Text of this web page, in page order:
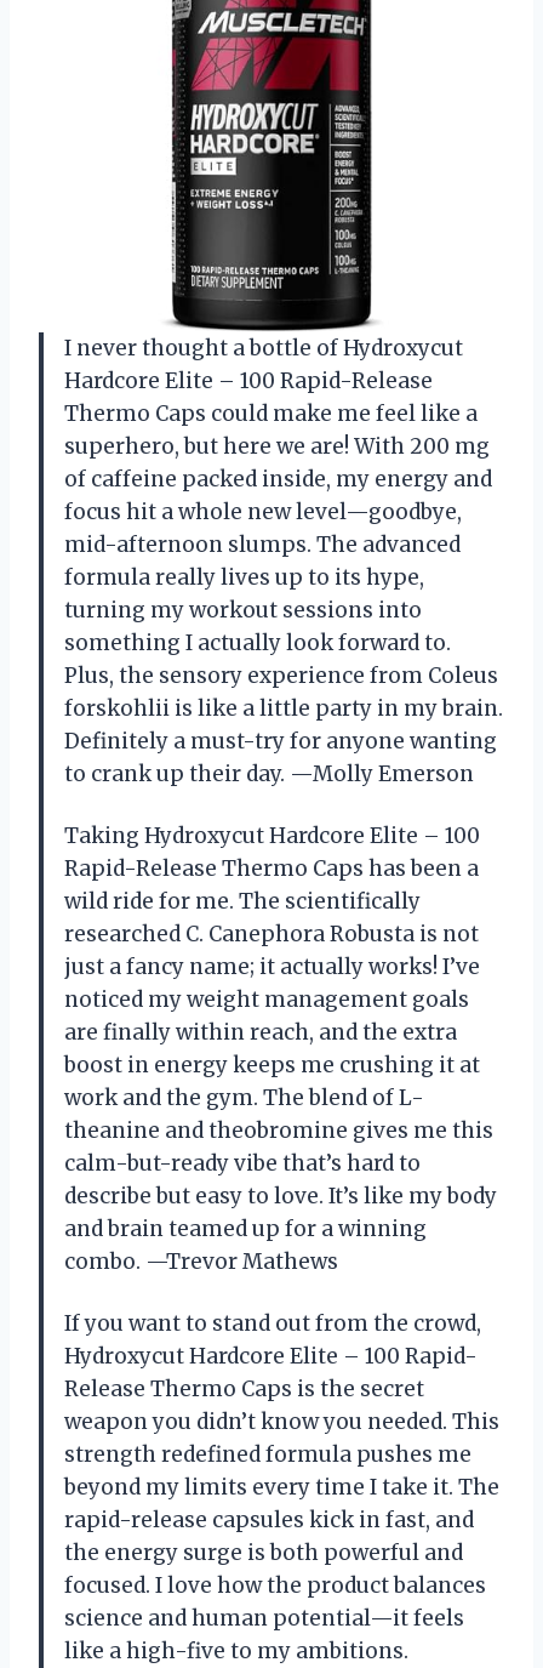
I never thought a bottle of Hydroxycut
Hardcore Elite – 100 Rapid-Release
Thermo Caps could make me feel like a
superhero, but here we are! With 200 mg
of caffeine packed inside, my energy and
focus hit a whole new level—goodbye,
mid-afternoon slumps. The advanced
formula really lives up to its hype,
turning my workout sessions into
something I actually look forward to.
Plus, the sensory experience from Coleus
forskohlii is like a little party in my brain.
Definitely a must-try for anyone wanting
to crank up their day. —Molly Emerson
Taking Hydroxycut Hardcore Elite – 100
Rapid-Release Thermo Caps has been a
wild ride for me. The scientifically
researched C. Canephora Robusta is not
just a fancy name; it actually works! I’ve
noticed my weight management goals
are finally within reach, and the extra
boost in energy keeps me crushing it at
work and the gym. The blend of L-
theanine and theobromine gives me this
calm-but-ready vibe that’s hard to
describe but easy to love. It’s like my body
and brain teamed up for a winning
combo. —Trevor Mathews
If you want to stand out from the crowd,
Hydroxycut Hardcore Elite – 100 Rapid-
Release Thermo Caps is the secret
weapon you didn’t know you needed. This
strength redefined formula pushes me
beyond my limits every time I take it. The
rapid-release capsules kick in fast, and
the energy surge is both powerful and
focused. I love how the product balances
science and human potential—it feels
like a high-five to my ambitions.